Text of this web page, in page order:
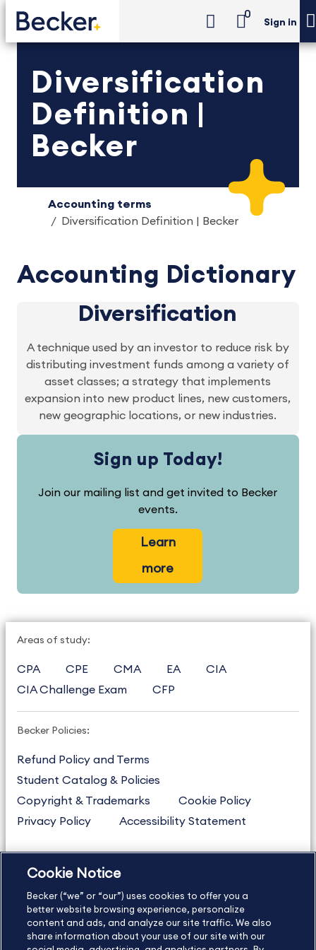
0
Sign in
Diversification
Definition |
Becker
Accounting terms
Diversification Definition | Becker
Accounting Dictionary
Diversification
A technique used by an investor to reduce risk by
distributing investment funds among a variety of
asset classes; a strategy that implements
expansion into new product lines, new customers,
new geographic locations, or new industries.
Sign up Today!
Join our mailing list and get invited to Becker
events.
Learn
more
Areas of study:
CPA CPE CMA EA
CIA
CIA Challenge Exam
CFP
Becker Policies:
Refund Policy and Terms
Student Catalog & Policies
Copyright & Trademarks
Cookie Policy
Privacy Policy
Accessibility Statement
US877.272.3926
International
630.472.2213
Contact Us
Sitemap About Us
Cookie Notice
Becker (“we” or “our”) uses cookies to offer you a
better website browsing experience, personalize
content and ads, and analyze our site traffic. We also
share information about your use of our site with our